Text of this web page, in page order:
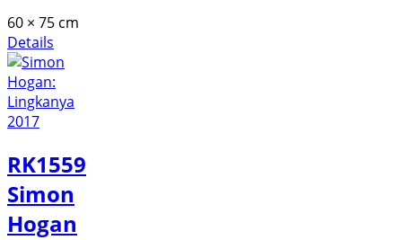
60 × 75 cm
Details
RK1559
Simon
Hogan